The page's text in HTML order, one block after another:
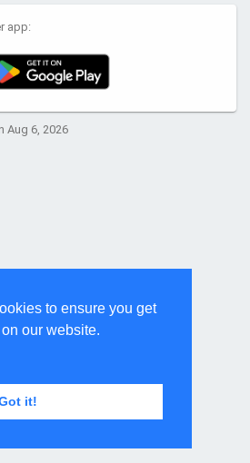
to ensure you get
our website.
it!
app:
Aug 6, 2026